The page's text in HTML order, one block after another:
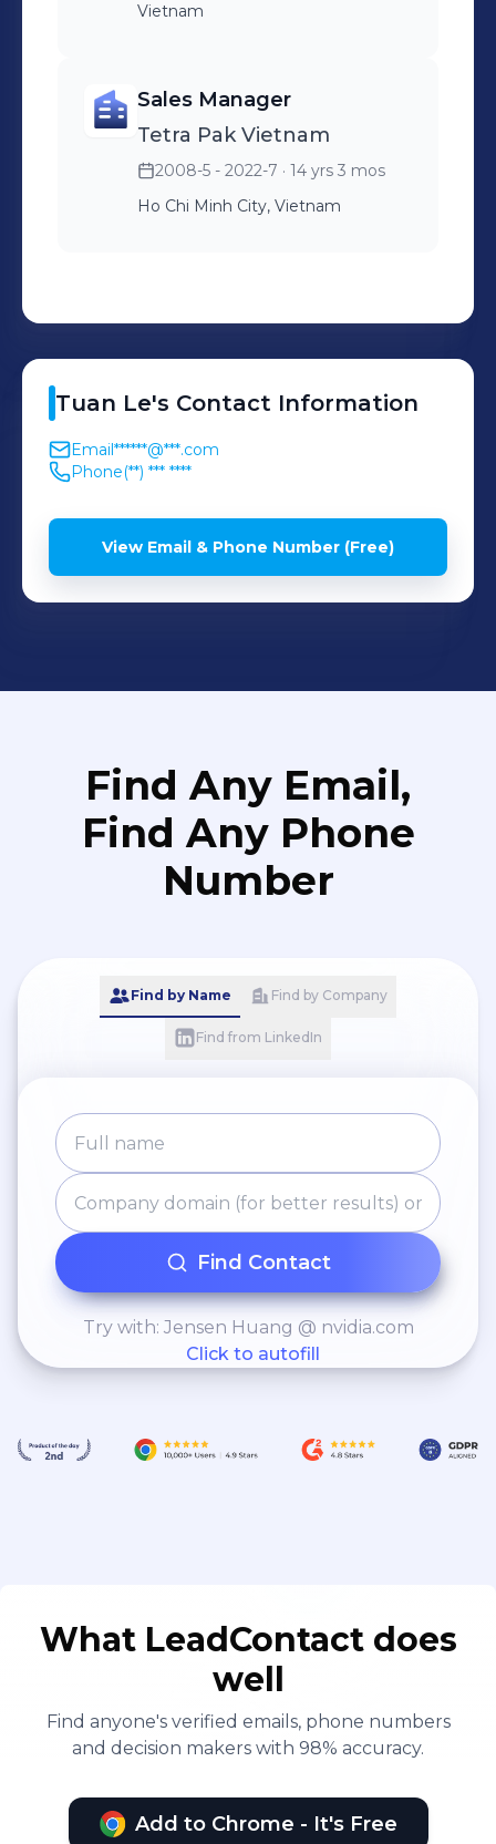
Vietnam
Sales Manager
Tetra Pak Vietnam
2008-5 - 2022-7 · 14 yrs 3 mos
Ho Chi Minh City, Vietnam
Tuan Le's Contact Information
Email******@***.com
Phone(**) *** ****
View Email & Phone Number (Free)
Find Any Email,
Find Any Phone
Number
Find by Name Find by Company
Find from LinkedIn
Find Contact
Try with: Jensen Huang @ nvidia.com
Click to autofill
What LeadContact does
well
Find anyone's verified emails, phone numbers
and decision makers with 98% accuracy.
Add to Chrome - It's Free